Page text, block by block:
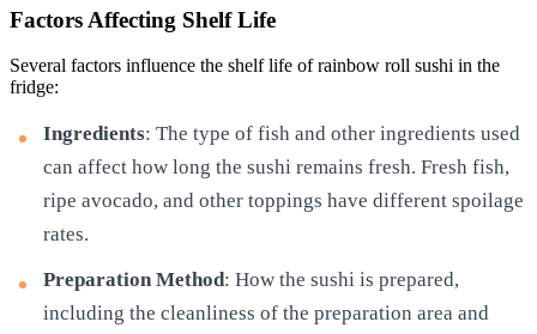
Factors Affecting Shelf Life
Several factors influence the shelf life of rainbow roll sushi in the
fridge:
Ingredients: The type of fish and other ingredients used
can affect how long the sushi remains fresh. Fresh fish,
ripe avocado, and other toppings have different spoilage
rates.
Preparation Method: How the sushi is prepared,
including the cleanliness of the preparation area and